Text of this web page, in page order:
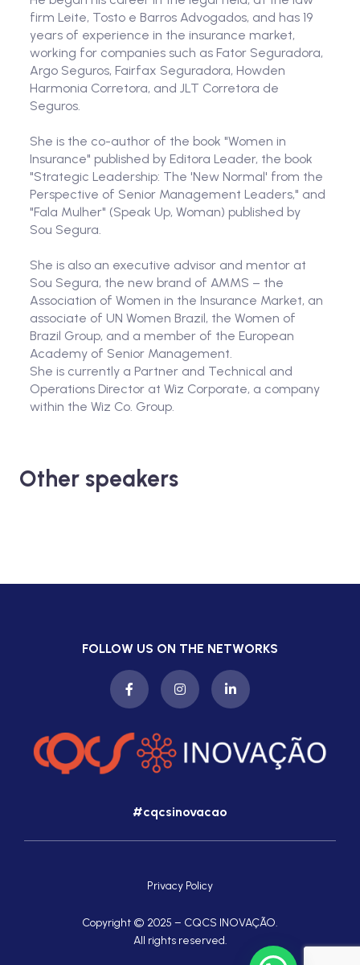
firm Leite, Tosto e Barros Advogados, and has 19
years of experience in the insurance market,
working for companies such as Fator Seguradora,
Argo Seguros, Fairfax Seguradora, Howden
Harmonia Corretora, and JLT Corretora de
Seguros.
She is the co-author of the book "Women in
Insurance" published by Editora Leader, the book
"Strategic Leadership: The 'New Normal' from the
Perspective of Senior Management Leaders," and
"Fala Mulher" (Speak Up, Woman) published by
Sou Segura.
She is also an executive advisor and mentor at
Sou Segura, the new brand of AMMS – the
Association of Women in the Insurance Market, an
associate of UN Women Brazil, the Women of
Brazil Group, and a member of the European
Academy of Senior Management.
She is currently a Partner and Technical and
Operations Director at Wiz Corporate, a company
within the Wiz Co. Group.
Other speakers
FOLLOW US ON THE NETWORKS
#cqcsinovacao
Privacy Policy
Copyright © 2025 – CQCS INOVAÇÃO.
All rights reserved.